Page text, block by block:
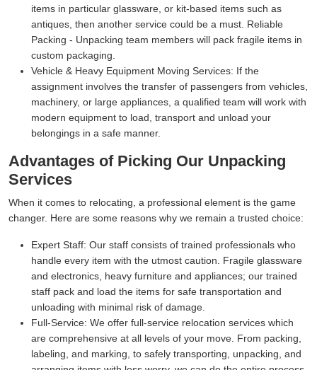
items in particular glassware, or kit-based items such as
antiques, then another service could be a must. Reliable
Packing - Unpacking team members will pack fragile items in
custom packaging.
Vehicle & Heavy Equipment Moving Services: If the
assignment involves the transfer of passengers from vehicles,
machinery, or large appliances, a qualified team will work with
modern equipment to load, transport and unload your
belongings in a safe manner.
Advantages of Picking Our Unpacking
Services
When it comes to relocating, a professional element is the game
changer. Here are some reasons why we remain a trusted choice:
Expert Staff: Our staff consists of trained professionals who
handle every item with the utmost caution. Fragile glassware
and electronics, heavy furniture and appliances; our trained
staff pack and load the items for safe transportation and
unloading with minimal risk of damage.
Full-Service: We offer full-service relocation services which
are comprehensive at all levels of your move. From packing,
labeling, and marking, to safely transporting, unpacking, and